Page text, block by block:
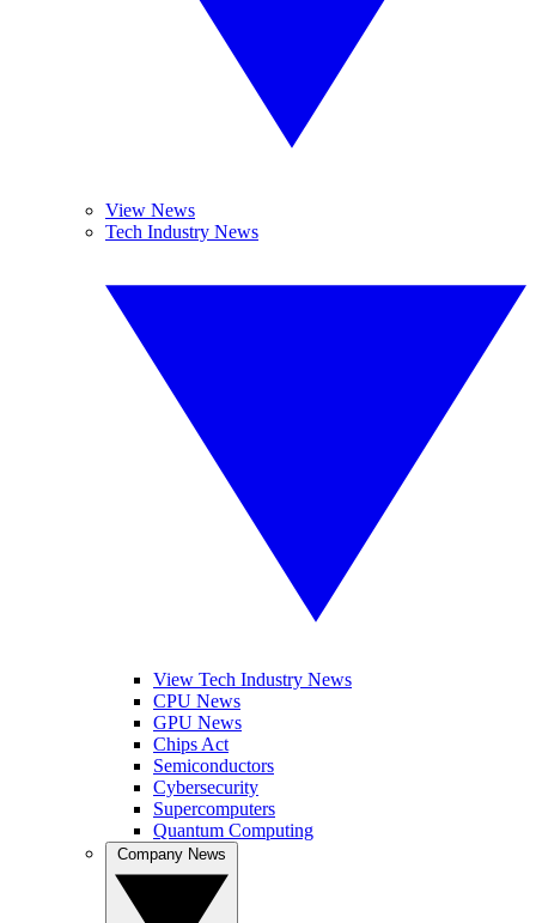
View News
Tech Industry News
View Tech Industry News
CPU News
GPU News
Chips Act
Semiconductors
Cybersecurity
Supercomputers
Quantum Computing